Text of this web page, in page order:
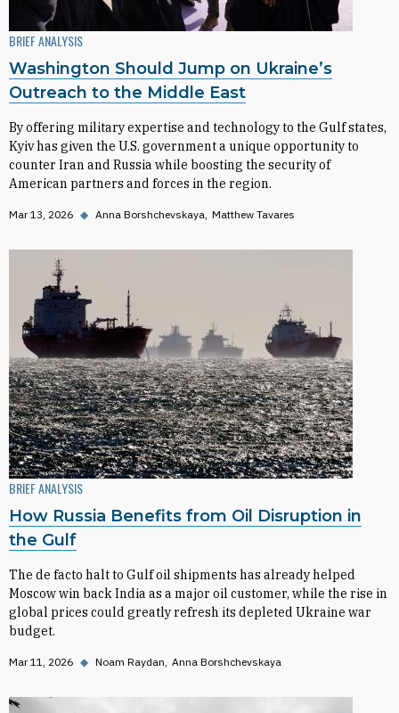
BRIEF ANALYSIS
Washington Should Jump on Ukraine’s
Outreach to the Middle East
By offering military expertise and technology to the Gulf states,
Kyiv has given the U.S. government a unique opportunity to
counter Iran and Russia while boosting the security of
American partners and forces in the region.
Mar 13, 2026 ◆ Anna Borshchevskaya Matthew Tavares
BRIEF ANALYSIS
How Russia Benefits from Oil Disruption in
the Gulf
The de facto halt to Gulf oil shipments has already helped
Moscow win back India as a major oil customer, while the rise in
global prices could greatly refresh its depleted Ukraine war
budget.
Mar 11, 2026 ◆ Noam Raydan Anna Borshchevskaya